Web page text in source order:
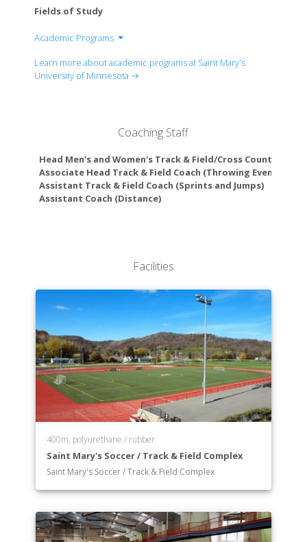
Fields of Study
Academic Programs
Department of Biology
Department of Criminal Justice
Department of Education
Department of English
Department of History and Social Sciences
Department of Interdisciplinary Studies Program
Department of Modern/Classical Languages
Department of Philosophy
Department of Physics
Department of Political Science
Department of Psychology
Department of Theatre and Dance
Department of Theology
Department of General Education
Department of Pre-professional Programs
Learn more about academic programs at Saint Mary's
University of Minnesota →
Coaching Staff
Head Men's and Women's Track & Field/Cross Country
Associate Head Track & Field Coach (Throwing Events
Assistant Track & Field Coach (Sprints and Jumps)
Assistant Coach (Distance)
Facilities
400m, polyurethane / rubber
Saint Mary's Soccer / Track & Field Complex
Saint Mary's Soccer / Track & Field Complex